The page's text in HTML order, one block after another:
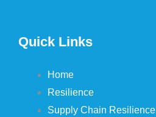
Quick Links
Home
Resilience
Supply Chain Resilience